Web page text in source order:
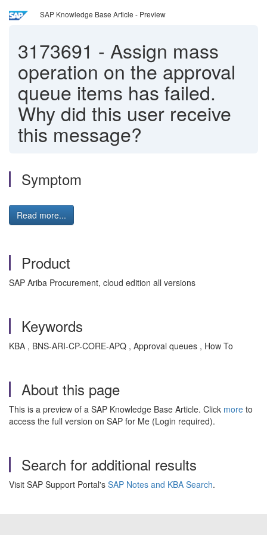
SAP Knowledge Base Article - Preview
3173691 - Assign mass
operation on the approval
queue items has failed.
Why did this user receive
this message?
Symptom
Read more...
Product
SAP Ariba Procurement, cloud edition all versions
Keywords
KBA , BNS-ARI-CP-CORE-APQ , Approval queues , How To
About this page
This is a preview of a SAP Knowledge Base Article. Click more to
access the full version on SAP for Me (Login required).
Search for additional results
Visit SAP Support Portal's SAP Notes and KBA Search.